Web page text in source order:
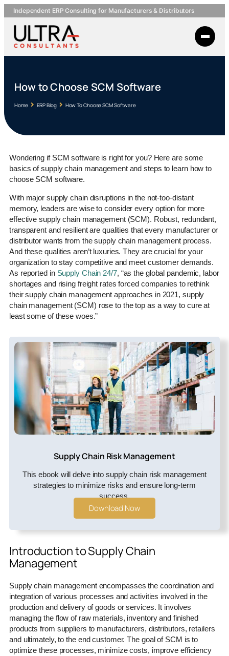
Independent ERP Consulting for Manufacturers & Distributors
How to Choose SCM Software
Home ERP Blog How To Choose SCM Software
Wondering if SCM software is right for you? Here are some
basics of supply chain management and steps to learn how to
choose SCM software.
With major supply chain disruptions in the not-too-distant
memory, leaders are wise to consider every option for more
effective supply chain management (SCM). Robust, redundant,
transparent and resilient are qualities that every manufacturer or
distributor wants from the supply chain management process.
And these qualities aren’t luxuries. They are crucial for your
organization to stay competitive and meet customer demands.
As reported in Supply Chain 24/7, “as the global pandemic, labor
shortages and rising freight rates forced companies to rethink
their supply chain management approaches in 2021, supply
chain management (SCM) rose to the top as a way to cure at
least some of these woes.”
Supply Chain Risk Management
This ebook will delve into supply chain risk management
strategies to minimize risks and ensure long-term
success.
Download Now
Introduction to Supply Chain
Management
Supply chain management encompasses the coordination and
integration of various processes and activities involved in the
production and delivery of goods or services. It involves
managing the flow of raw materials, inventory and finished
products from suppliers to manufacturers, distributors, retailers
and ultimately, to the end customer. The goal of SCM is to
optimize these processes, minimize costs, improve efficiency